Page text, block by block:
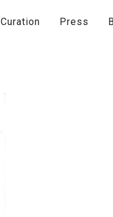
Curation Press